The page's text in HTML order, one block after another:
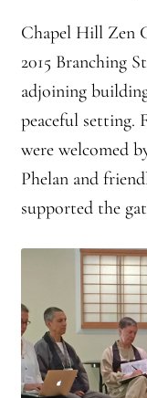
Chapel Hill Zen
2015 Branching
adjoining
peaceful setting.
were welcomed
Phelan and
supported the